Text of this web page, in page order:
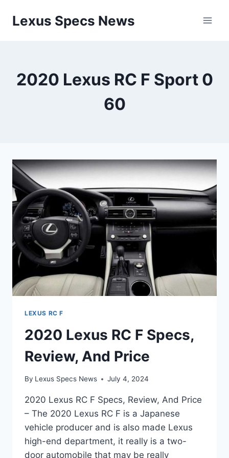
Lexus Specs News
2020 Lexus RC F Sport 0
60
LEXUS RC F
2020 Lexus RC F Specs,
Review, And Price
By Lexus Specs News July 4, 2024
2020 Lexus RC F Specs, Review, And Price
– The 2020 Lexus RC F is a Japanese
vehicle producer and is also made Lexus
high-end department, it really is a two-
door automobile that may be really